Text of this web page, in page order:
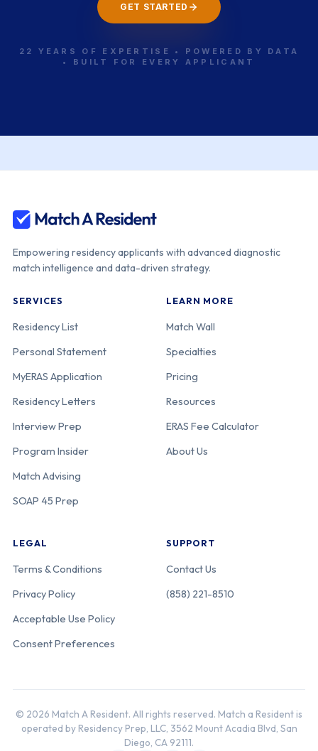
Consortium
Kaiser
Permanente
California [Los
Angeles]
440-05-12-038 California
UCLA David
of Medicine-
UCLA Medical
440-05-21-042
Univ. of
Angeles
General
[USC-LA
General]
Bay]
GET STARTED
22 YEARS OF EXPERTISE • POWERED BY DATA
• BUILT FOR EVERY APPLICANT
Empowering residency applicants with advanced diagnostic
match intelligence and data-driven strategy.
SERVICES
Residency List
Personal Statement
MyERAS Application
Residency Letters
Interview Prep
Program Insider
Match Advising
SOAP 45 Prep
LEARN MORE
Match Wall
Specialties
Pricing
Resources
ERAS Fee Calculator
About Us
LEGAL
Terms & Conditions
Privacy Policy
Acceptable Use Policy
Consent Preferences
SUPPORT
Contact Us
(858) 221-8510
© 2026 Match A Resident. All rights reserved. Match a Resident is
operated by Residency Prep, LLC, 3562 Mount Acadia Blvd, San
Diego, CA 92111.